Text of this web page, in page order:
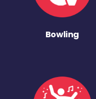
Bowling